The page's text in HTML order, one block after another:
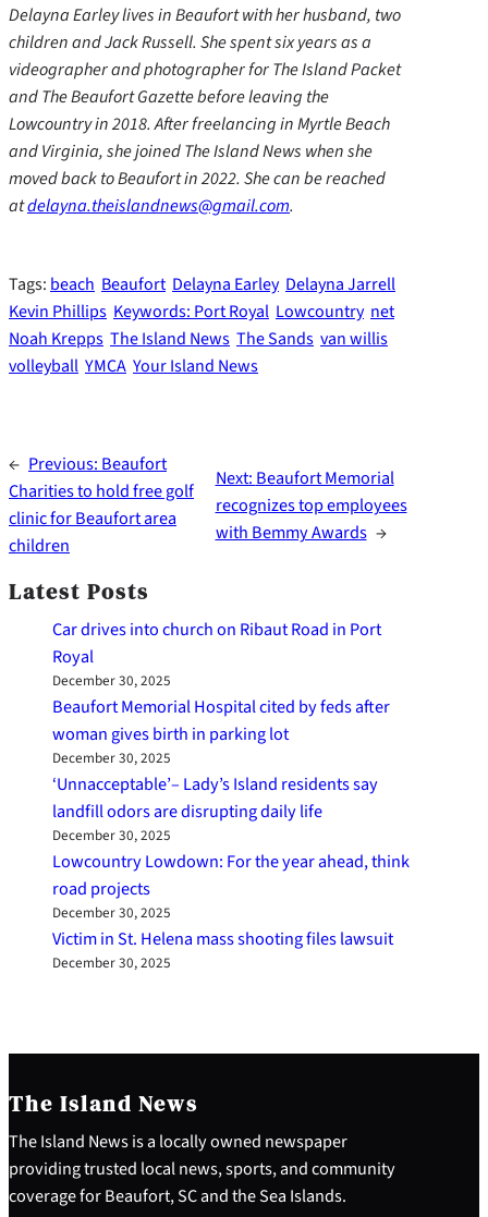
Delayna Earley lives in Beaufort with her husband, two
children and Jack Russell. She spent six years as a
videographer and photographer for The Island Packet
and The Beaufort Gazette before leaving the
Lowcountry in 2018. After freelancing in Myrtle Beach
and Virginia, she joined The Island News when she
moved back to Beaufort in 2022. She can be reached
atdelayna.theislandnews@gmail.com.
Tags: beach Beaufort Delayna Earley Delayna Jarrell
Kevin Phillips Keywords: Port Royal Lowcountry net
Noah Krepps The Island News The Sands van willis
volleyball YMCA Your Island News
← Previous: Beaufort
Charities to hold free golf
clinic for Beaufort area
children
Next: Beaufort Memorial
recognizes top employees
with Bemmy Awards →
Latest Posts
Car drives into church on Ribaut Road in Port
Royal
December 30, 2025
Beaufort Memorial Hospital cited by feds after
woman gives birth in parking lot
December 30, 2025
‘Unnacceptable’– Lady’s Island residents say
landfill odors are disrupting daily life
December 30, 2025
Lowcountry Lowdown: For the year ahead, think
road projects
December 30, 2025
Victim in St. Helena mass shooting files lawsuit
December 30, 2025
The Island News
The Island News is a locally owned newspaper
providing trusted local news, sports, and community
coverage for Beaufort, SC and the Sea Islands.